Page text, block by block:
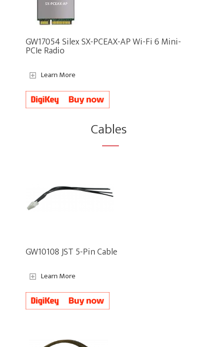
GW17054 Silex SX-PCEAX-AP Wi-Fi 6 Mini-
PCIe Radio
Learn More
Cables
GW10108 JST 5-Pin Cable
Learn More